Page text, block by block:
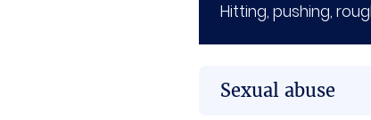
Hitting, pushing,
Sexual abuse